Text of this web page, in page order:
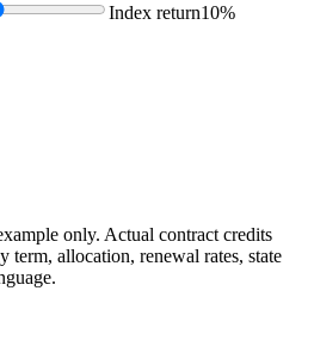
Index return10%
only. Actual contract credits
term, allocation, renewal rates, state